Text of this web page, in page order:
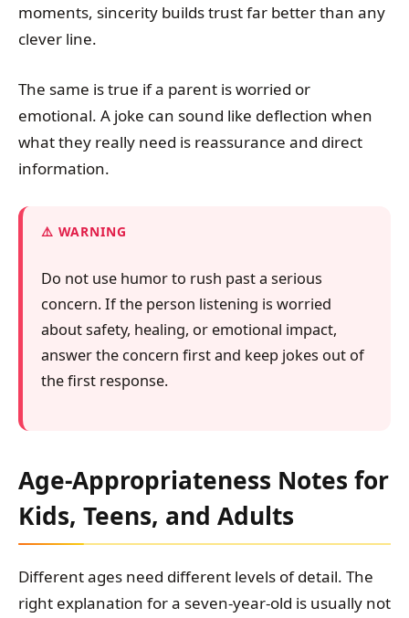
moments, sincerity builds trust far better than any
clever line.
The same is true if a parent is worried or
emotional. A joke can sound like deflection when
what they really need is reassurance and direct
information.
WARNING
Do not use humor to rush past a serious
concern. If the person listening is worried
about safety, healing, or emotional impact,
answer the concern first and keep jokes out of
the first response.
Age-Appropriateness Notes for
Kids, Teens, and Adults
Different ages need different levels of detail. The
right explanation for a seven-year-old is usually not